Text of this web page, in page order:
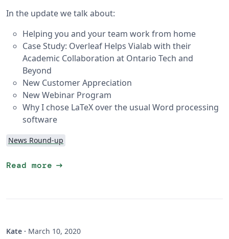
In the update we talk about:
Helping you and your team work from home
Case Study: Overleaf Helps Vialab with their
Academic Collaboration at Ontario Tech and
Beyond
New Customer Appreciation
New Webinar Program
Why I chose LaTeX over the usual Word processing
software
News Round-up
Read more arrow_right_alt
Kate · March 10, 2020